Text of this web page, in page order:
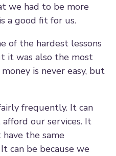
we had to be more
a good fit for us.
of the hardest lessons
it was also the most
is never easy, but
frequently. It can
our services. It
the same
can be because we